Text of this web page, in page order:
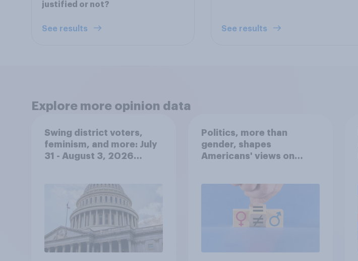
justified or not?
See results See results
Explore more opinion data
Swing district voters,
feminism, and more: July
31 - August 3, 2026
Politics, more than
gender, shapes
Americans' views on